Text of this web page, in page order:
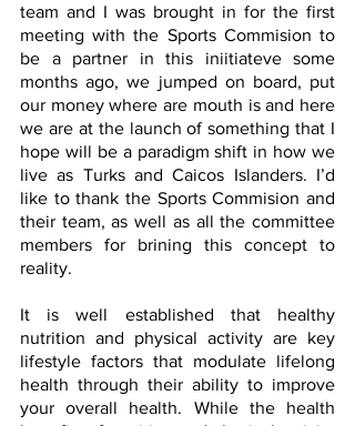
team and I was brought in for the first
meeting with the Sports Commision to
be a partner in this iniitiateve some
months ago, we jumped on board, put
our money where are mouth is and here
we are at the launch of something that I
hope will be a paradigm shift in how we
live as Turks and Caicos Islanders. I’d
like to thank the Sports Commision and
their team, as well as all the committee
members for brining this concept to
reality.
It is well established that healthy
nutrition and physical activity are key
lifestyle factors that modulate lifelong
health through their ability to improve
your overall health. While the health